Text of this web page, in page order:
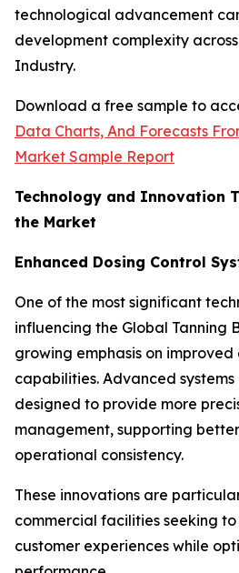
technological advancement
development complexity
Industry.
Download a free sample to
Data Charts, And Forecasts
Market Sample Report
Technology and Innovation
the Market
Enhanced Dosing Control
One of the most significant
influencing the Global Tanning
growing emphasis on improved
capabilities. Advanced
designed to provide more
management, supporting
operational consistency.
These innovations are
commercial facilities seeking
customer experiences while